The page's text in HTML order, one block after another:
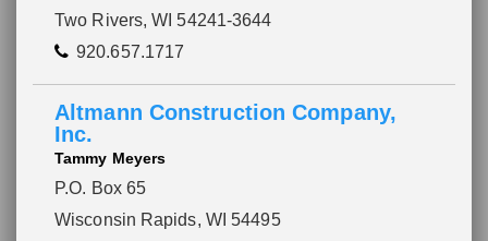
Two Rivers, WI 54241-3644
920.657.1717
Altmann Construction Company,
Inc.
Tammy Meyers
P.O. Box 65
Wisconsin Rapids, WI 54495